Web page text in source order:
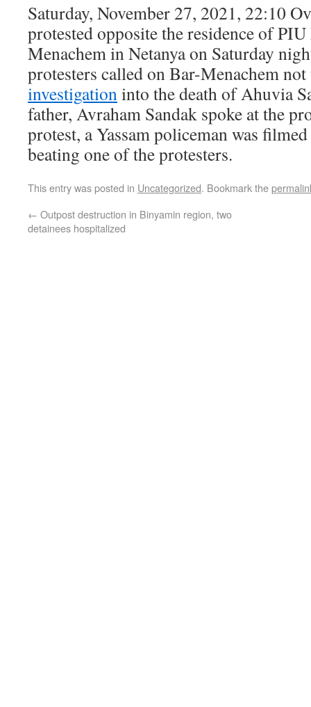
Saturday, November 27, 2021, 22:10
protested opposite the residence of
Menachem in Netanya on Saturday
protesters called on Bar-Menachem
investigationinto the death of Ahuvia
father, Avraham Sandak spoke at the
protest, a Yassam policeman was
beating one of the protesters.
This entry was posted in Uncategorized. Bookmark the
← Outpost destruction in Binyamin region, two
detainees hospitalized